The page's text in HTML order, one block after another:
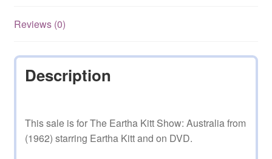
Reviews (0)
Description
This sale is for The Eartha Kitt Show: Australia from
(1962) starring Eartha Kitt and on DVD.